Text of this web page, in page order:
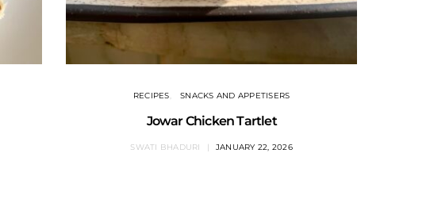
RECIPES SNACKS AND APPETISERS
Jowar Chicken Tartlet
SWATI BHADURI JANUARY 22, 2026